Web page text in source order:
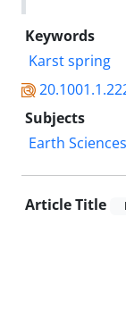
Keywords
Karst spring
Subjects
Earth Sciences
Article Title